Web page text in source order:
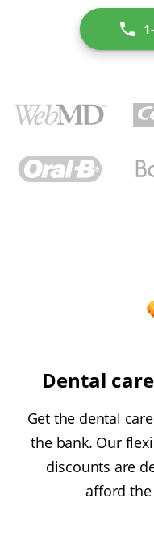
Dental
Get the dental
the bank. Our
discounts are
afford the